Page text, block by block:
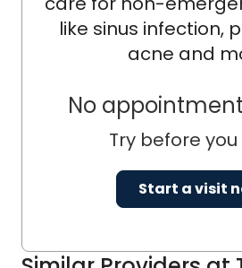
like sinus infection,
acne and
No
Try before
Start a visit